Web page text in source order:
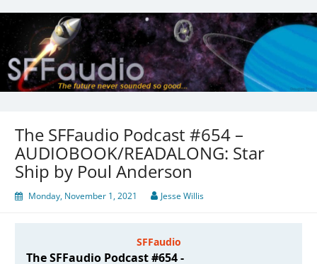
The SFFaudio Podcast #654 –
AUDIOBOOK/READALONG: Star
Ship by Poul Anderson
Monday, November 1, 2021 Jesse Willis